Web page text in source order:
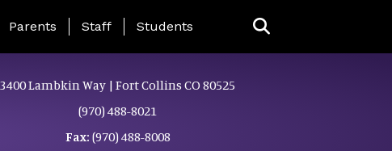
Landing Page Menu
Parents Staff Students
3400 Lambkin Way | Fort Collins CO 80525
(970) 488-8021
Fax: (970) 488-8008